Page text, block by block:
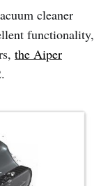
cleaner
functionality,
the Aiper